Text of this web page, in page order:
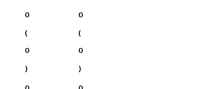
0
(
0
)
0
(
0
)